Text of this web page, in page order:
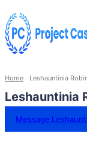
Home Leshauntinia
Leshauntinia
Message